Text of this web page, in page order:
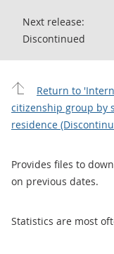
Next release:
Discontinued
Return to
citizenship group by
residence
Provides files to
on previous dates.
Statistics are most